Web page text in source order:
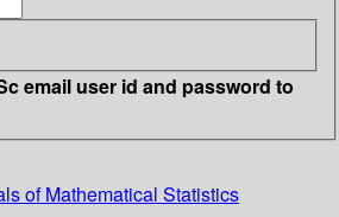
email user id and password to
of Mathematical Statistics